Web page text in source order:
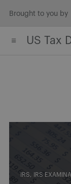
content
Brought to you by
US Tax
IRS IRS